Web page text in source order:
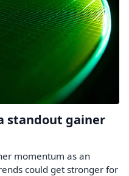
standout gainer
momentum as an
could get stronger for